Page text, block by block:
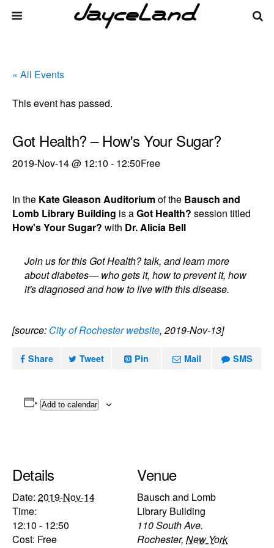
« All Events
This event has passed.
Got Health? – How's Your Sugar?
2019-Nov-14 @ 12:10 - 12:50Free
In the Kate Gleason Auditoriumof the Bausch and
Lomb Library Building is aGot Health? session titled
How's Your Sugar? with Dr. Alicia Bell
Join us for this Got Health? talk, and learn more
about diabetes— who gets it, how to prevent it, how
it's diagnosed and how to live with this disease.
[source: City of Rochester website, 2019-Nov-13]
Share Tweet Pin Mail SMS
Add to calendar
Details
Date: 2019-Nov-14
Time:
12:10 - 12:50
Cost: Free
Venue
Bausch and Lomb
Library Building
110 South Ave.
Rochester, New York